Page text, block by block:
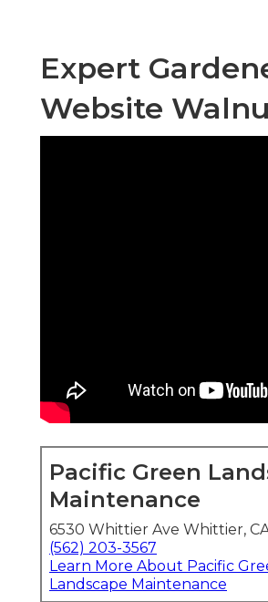
Expert
Website
Pacific Green
Maintenance
6530 Whittier Ave Whittier,
(562) 203-3567
Learn More About Pacific
Landscape Maintenance